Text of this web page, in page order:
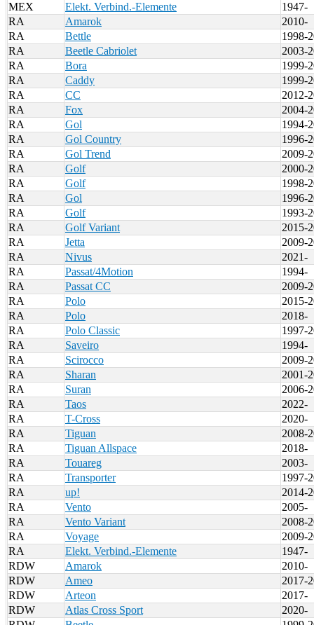
MEX
Elekt. Verbind.-Elemente
1947-
RA
Amarok
2010-
RA
Bettle
1998-
RA
Beetle Cabriolet
2003-
RA
Bora
1999-
RA
Caddy
1999-
RA
CC
2012-
RA
Fox
2004-
RA
Gol
1994-
RA
Gol Country
1996-
RA
Gol Trend
2009-
RA
Golf
2000-
RA
Golf
1998-
RA
Gol
1996-
RA
Golf
1993-
RA
Golf Variant
2015-
RA
Jetta
2009-
RA
Nivus
2021-
RA
Passat/4Motion
1994-
RA
Passat CC
2009-
RA
Polo
2015-
RA
Polo
2018-
RA
Polo Classic
1997-
RA
Saveiro
1994-
RA
Scirocco
2009-
RA
Sharan
2001-
RA
Suran
2006-
RA
Taos
2022-
RA
T-Cross
2020-
RA
Tiguan
2008-
RA
Tiguan Allspace
2018-
RA
Touareg
2003-
RA
Transporter
1997-
RA
up!
2014-
RA
Vento
2005-
RA
Vento Variant
2008-
RA
Voyage
2009-
RA
Elekt. Verbind.-Elemente
1947-
RDW
Amarok
2010-
RDW
Ameo
2017-
RDW
Arteon
2017-
RDW
Atlas Cross Sport
2020-